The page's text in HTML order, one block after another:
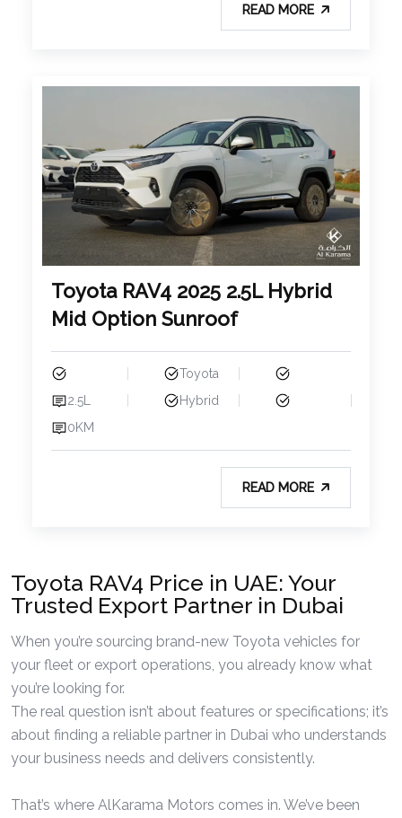
READ MORE
Toyota RAV4 2025 2.5L Hybrid
Mid Option Sunroof
Toyota
2.5L
Hybrid
0KM
READ MORE
Toyota RAV4 Price in UAE: Your
Trusted Export Partner in Dubai
When you’re sourcing brand-new Toyota vehicles for
your fleet or export operations, you already know what
you’re looking for.
The real question isn’t about features or specifications; it’s
about finding a reliable partner in Dubai who understands
your business needs and delivers consistently.
That’s where AlKarama Motors comes in. We’ve been